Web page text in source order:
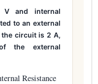
and internal
to an external
circuit is 2 A,
the external
Resistance